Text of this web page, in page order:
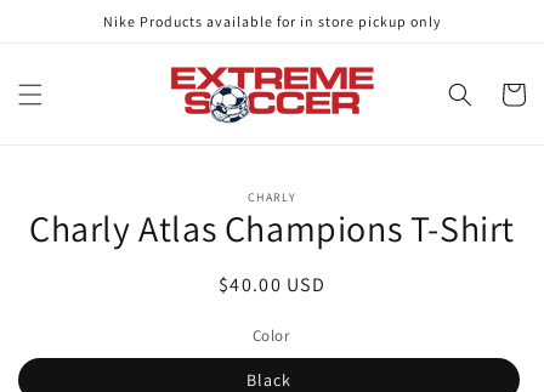
Nike Products available for in store pickup only
Cart
information
CHARLY
Charly Atlas Champions T-Shirt
Regular
$40.00 USD
Color
Black